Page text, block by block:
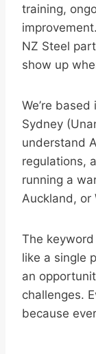
training,
NZ Steel
show up
We’re
Sydney
understand
regulations,
running a
Auckland, or
The
like a single
an
challenges.
because